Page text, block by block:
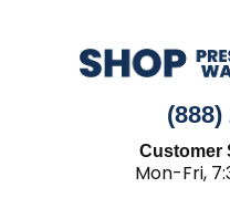
(888)
Customer
Mon-Fri,